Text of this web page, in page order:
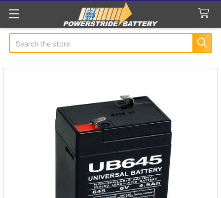
Search